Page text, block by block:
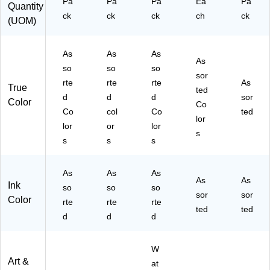
Quantity
(UOM)
ck
ck
ck
ch
ck
True
Color
As
so
rte
d
Co
lor
s
As
so
rte
d
col
or
s
As
so
rte
d
Co
lor
s
As
sor
ted
Co
lor
s
As
sor
ted
Ink
Color
As
so
rte
d
As
so
rte
d
As
so
rte
d
As
sor
ted
As
sor
ted
Art &
W
at